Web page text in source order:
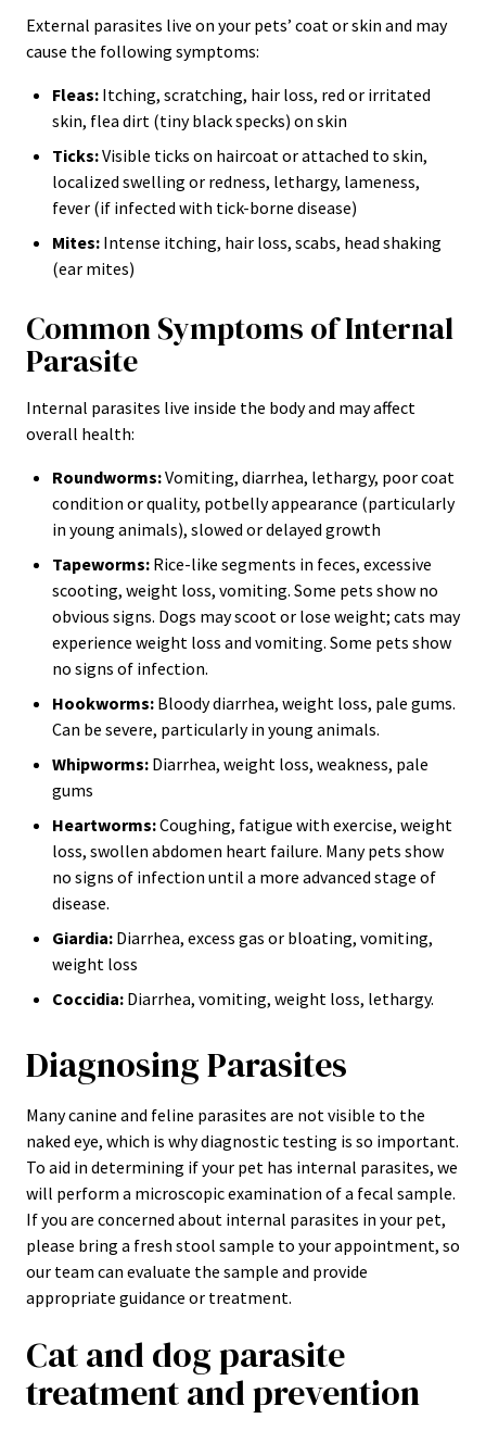
External parasites live on your pets’ coat or skin and may
cause the following symptoms:
Fleas: Itching, scratching, hair loss, red or irritated
skin, flea dirt (tiny black specks) on skin
Ticks:Visible ticks on haircoat or attached to skin,
localized swelling or redness, lethargy, lameness,
fever (if infected with tick-borne disease)
Mites: Intense itching, hair loss, scabs, head shaking
(ear mites)
Common Symptoms of Internal
Parasite
Internal parasites live inside the body and may affect
overall health:
Roundworms:Vomiting, diarrhea, lethargy, poor coat
condition or quality, potbelly appearance (particularly
in young animals), slowed or delayed growth
Tapeworms: Rice-like segments in feces, excessive
scooting, weight loss, vomiting. Some pets show no
obvious signs. Dogs may scoot or lose weight; cats may
experience weight loss and vomiting. Some pets show
no signs of infection.
Hookworms: Bloody diarrhea, weight loss, pale gums.
Can be severe, particularly in young animals.
Whipworms: Diarrhea, weight loss, weakness, pale
gums
Heartworms:Coughing, fatigue with exercise, weight
loss, swollen abdomen heart failure. Many pets show
no signs of infection until a more advanced stage of
disease.
Giardia: Diarrhea, excess gas or bloating, vomiting,
weight loss
Coccidia: Diarrhea, vomiting, weight loss, lethargy.
Diagnosing Parasites
Many canine and feline parasites are not visible to the
naked eye, which is why diagnostic testing is so important.
To aid in determining if your pet has internal parasites, we
will perform a microscopic examination of a fecal sample.
If you are concerned about internal parasites in your pet,
please bring a fresh stool sample to your appointment, so
our team can evaluate the sample and provide
appropriate guidance or treatment.
Cat and dog parasite
treatment and prevention